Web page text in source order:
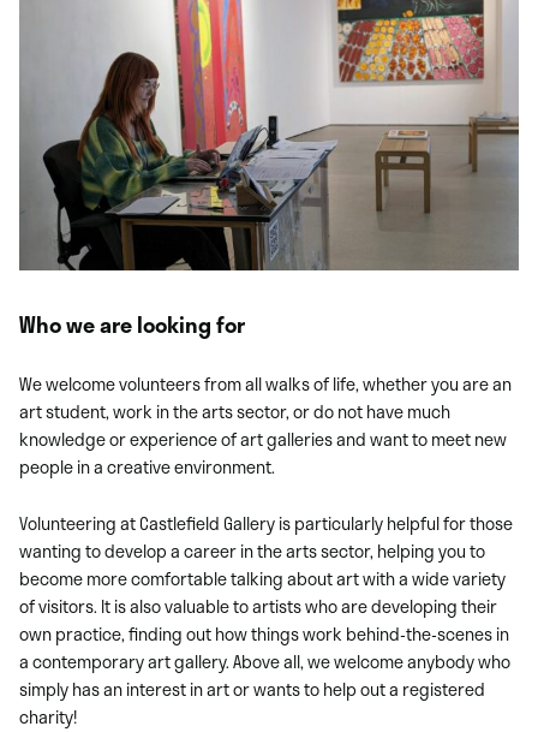
Who we are looking for
We welcome volunteers from all walks of life, whether you are an
art student, work in the arts sector, or do not have much
knowledge or experience of art galleries and want to meet new
people in a creative environment.
Volunteering at Castlefield Gallery is particularly helpful for those
wanting to develop a career in the arts sector, helping you to
become more comfortable talking about art with a wide variety
of visitors. It is also valuable to artists who are developing their
own practice, finding out how things work behind-the-scenes in
a contemporary art gallery. Above all, we welcome anybody who
simply has an interest in art or wants to help out a registered
charity!